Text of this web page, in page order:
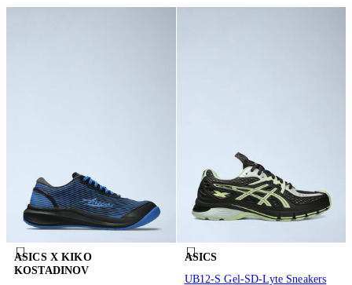
ASICS X KIKO
KOSTADINOV
ASICS
UB12-S Gel-SD-Lyte Sneakers